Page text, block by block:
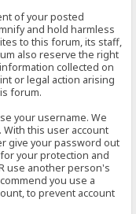
of your posted
and hold harmless
to this forum, its staff,
also reserve the right
collected on
or legal action arising
forum.
your username. We
this user account
give your password out
your protection and
use another person's
you use a
to prevent account